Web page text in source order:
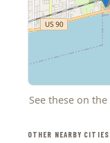
OTHER NEARBY CITIES
See these on the